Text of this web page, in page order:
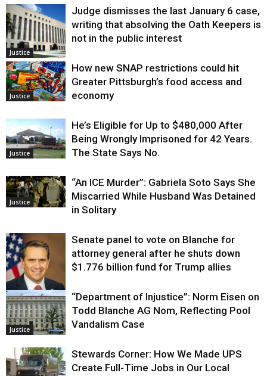
Justice
Judge dismisses the last January 6 case,
writing that absolving the Oath Keepers is
not in the public interest
Justice
How new SNAP restrictions could hit
Greater Pittsburgh’s food access and
economy
Justice
He’s Eligible for Up to $480,000 After
Being Wrongly Imprisoned for 42 Years.
The State Says No.
Justice
“An ICE Murder”: Gabriela Soto Says She
Miscarried While Husband Was Detained
in Solitary
Justice
Senate panel to vote on Blanche for
attorney general after he shuts down
$1.776 billion fund for Trump allies
Justice
“Department of Injustice”: Norm Eisen on
Todd Blanche AG Nom, Reflecting Pool
Vandalism Case
Stewards Corner: How We Made UPS
Create Full-Time Jobs in Our Local